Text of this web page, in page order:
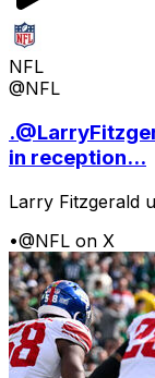
NFL
@NFL
in reception...
Larry Fitzgerald
•@NFL on X